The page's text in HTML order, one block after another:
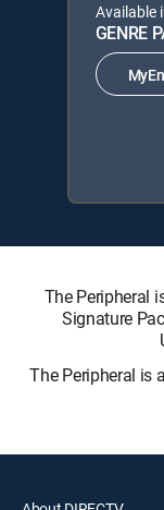
Available
GENRE
The Peripheral
Signature
The Peripheral is